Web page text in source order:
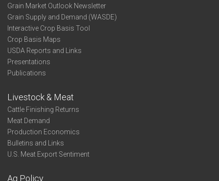
Grain Market Outlook Newsletter
Grain Supply and Demand (WASDE)
Interactive Crop Basis Tool
Crop Basis Maps
USDA Reports and Links
Presentations
Publications
Livestock & Meat
Cattle Finishing Returns
Meat Demand
Production Economics
Bulletins and Links
U.S. Meat Export Sentiment
Ag Policy